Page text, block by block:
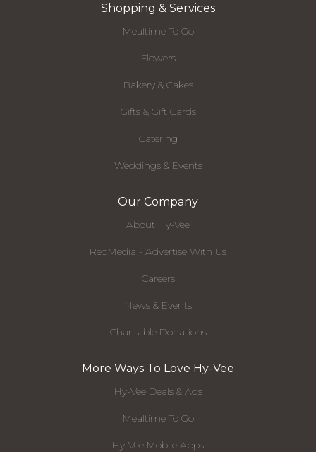
Shopping & Services
Mealtime To Go
Flowers
Bakery & Cakes
Gifts & Gift Cards
Catering
Weddings & Events
Our Company
About Hy-Vee
RedMedia - Advertise With Us
Careers
News & Events
Charitable Donations
More Ways To Love Hy-Vee
Hy-Vee Deals & Ads
Mealtime To Go
Hy-Vee Mobile Apps